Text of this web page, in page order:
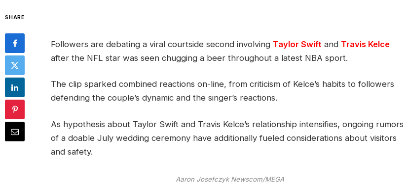
SHARE
Followers are debating a viral courtside second involving Taylor Swift and Travis Kelce
after the NFL star was seen chugging a beer throughout a latest NBA sport.
The clip sparked combined reactions on-line, from criticism of Kelce’s habits to followers
defending the couple’s dynamic and the singer’s reactions.
As hypothesis about Taylor Swift and Travis Kelce’s relationship intensifies, ongoing rumors
of a doable July wedding ceremony have additionally fueled considerations about visitors
and safety.
Aaron Josefczyk Newscom/MEGA